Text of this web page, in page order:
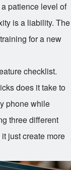
patience level of
is a liability. The
for a new
checklist.
does it take to
phone while
three different
just create more